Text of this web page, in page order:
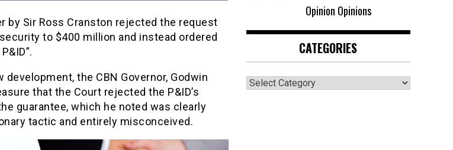
by Sir Ross Cranston rejected the request
to $400 million and instead ordered
the CBN Governor, Godwin
that the Court rejected the P&ID’s
guarantee, which he noted was clearly
tactic and entirely misconceived.
Opinion Opinions
CATEGORIES
Categories